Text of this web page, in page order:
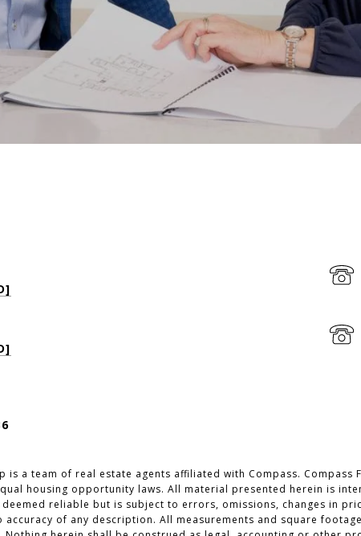
is a team of real estate agents affiliated with Compass. Compass
housing opportunity laws. All material presented herein is
reliable but is subject to errors, omissions, changes in
accuracy of any description. All measurements and square